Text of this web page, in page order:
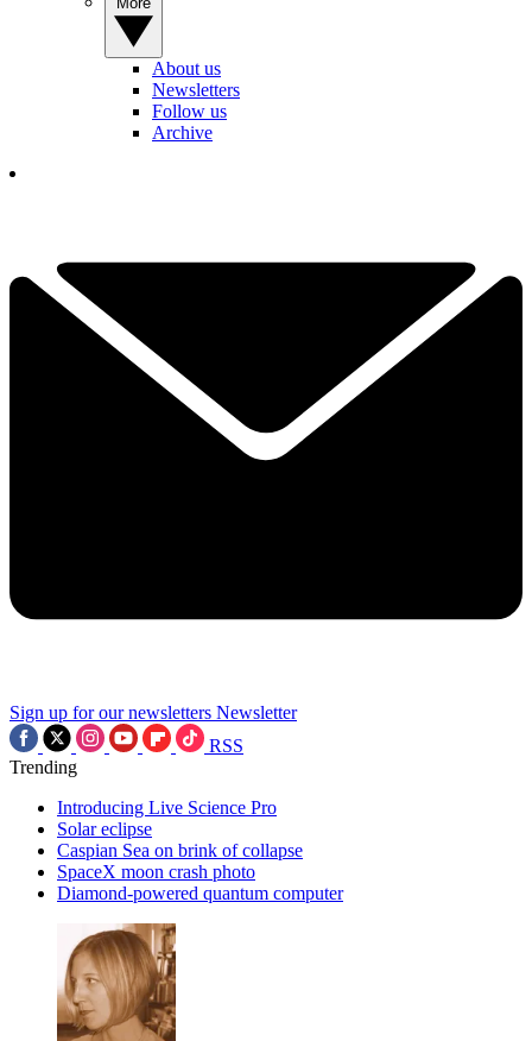
About us
Newsletters
Follow us
Archive
Sign up for our newsletters Newsletter
RSS
Trending
Introducing Live Science Pro
Solar eclipse
Caspian Sea on brink of collapse
SpaceX moon crash photo
Diamond-powered quantum computer